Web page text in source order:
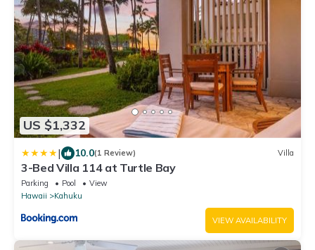
US $1,332
| 10.0(1 Review) Villa
3-Bed Villa 114 at Turtle Bay
Parking Pool
View
Hawaii
Kahuku
VIEW AVAILABILITY